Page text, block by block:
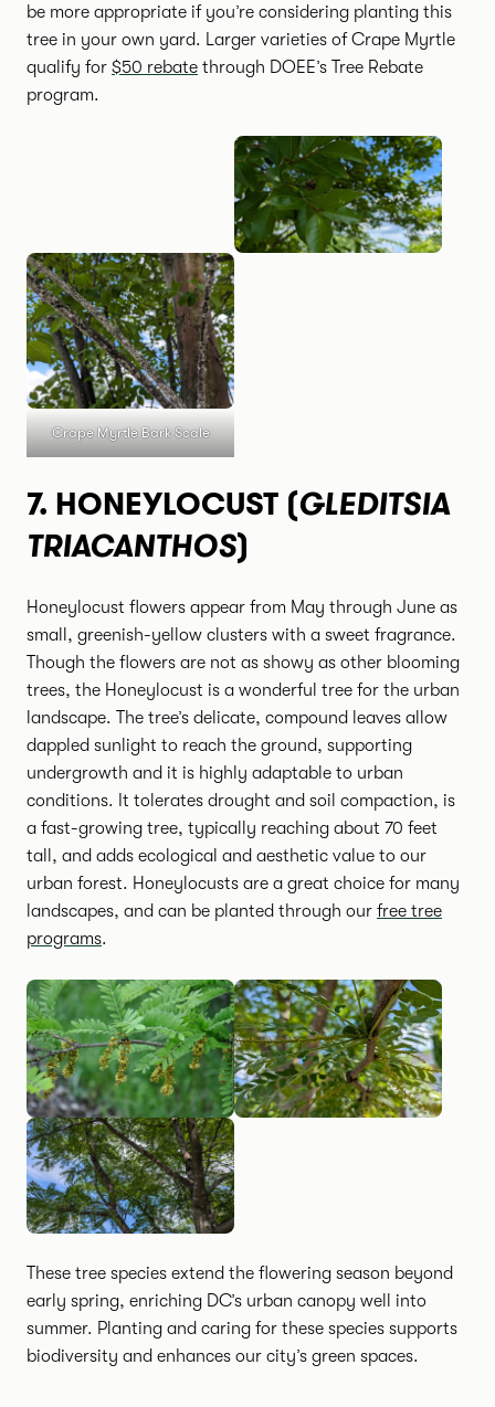
be more appropriate if you’re considering planting this
tree in your own yard. Larger varieties of Crape Myrtle
qualify for $50 rebate through DOEE’s Tree Rebate
program.
Crape Myrtle Bark Scale
7. HONEYLOCUST (GLEDITSIA
TRIACANTHOS)
Honeylocust flowers appear from May through June as
small, greenish-yellow clusters with a sweet fragrance.
Though the flowers are not as showy as other blooming
trees, the Honeylocust is a wonderful tree for the urban
landscape. The tree’s delicate, compound leaves allow
dappled sunlight to reach the ground, supporting
undergrowth and it is highly adaptable to urban
conditions. It tolerates drought and soil compaction, is
a fast-growing tree, typically reaching about 70 feet
tall, and adds ecological and aesthetic value to our
urban forest. Honeylocusts are a great choice for many
landscapes, and can be planted through our free tree
programs.
These tree species extend the flowering season beyond
early spring, enriching DC’s urban canopy well into
summer. Planting and caring for these species supports
biodiversity and enhances our city’s green spaces.